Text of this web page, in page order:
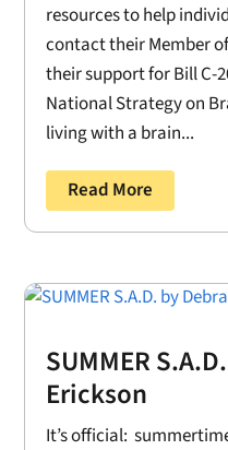
resources to help
contact their Member
their support for Bill C-
National Strategy on
living with a brain...
Read More
SUMMER
Erickson
It’s official: